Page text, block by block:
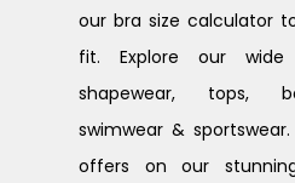
our bra size calculator
fit. Explore our
shapewear, tops,
swimwear &
offers on our